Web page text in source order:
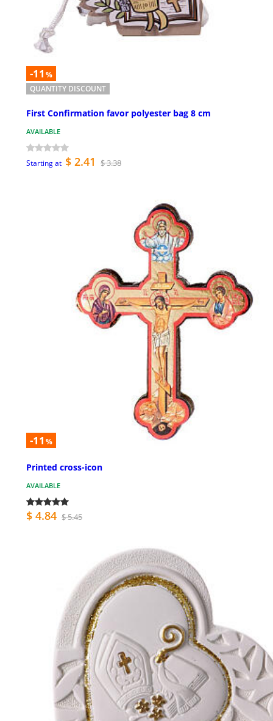
-11 %
QUANTITY DISCOUNT
First Confirmation favor polyester bag 8 cm
AVAILABLE
Starting at $ 2.41 $ 3.38
-11 %
Printed cross-icon
AVAILABLE
$ 4.84 $ 5.45